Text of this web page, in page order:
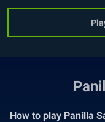
How to play Panilla